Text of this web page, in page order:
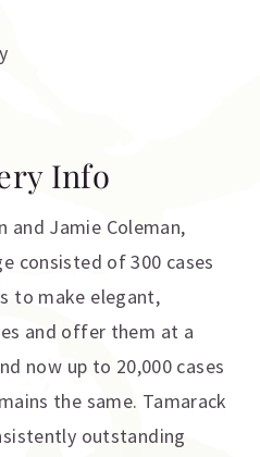
Info
and Jamie Coleman,
consisted of 300 cases
to make elegant,
and offer them at a
now up to 20,000 cases
the same. Tamarack
outstanding